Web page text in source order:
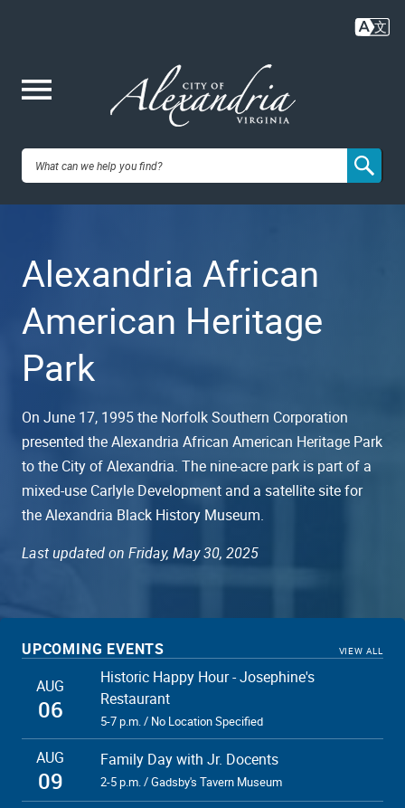
content
City of
VA
Alexandria African
American Heritage
Park
On June 17, 1995 the Norfolk Southern Corporation
presented the Alexandria African American Heritage Park
to the City of Alexandria. The nine-acre park is part of a
mixed-use Carlyle Development and a satellite site for
the Alexandria Black History Museum.
Last updated on Friday, May 30, 2025
UPCOMING EVENTS VIEW ALL
AUG
06
Historic Happy Hour - Josephine's
Restaurant
5-7 p.m. / No Location Specified
AUG
09
Family Day with Jr. Docents
2-5 p.m. / Gadsby's Tavern Museum